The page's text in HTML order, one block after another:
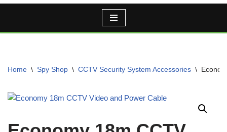
Home \ Spy Shop \ CCTV Security System Accessories \